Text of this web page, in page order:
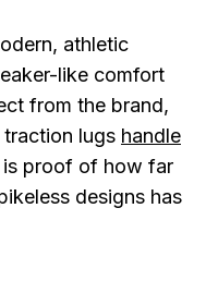
athletic
like comfort
from the brand,
lugs handle
is proof of how far
designs has